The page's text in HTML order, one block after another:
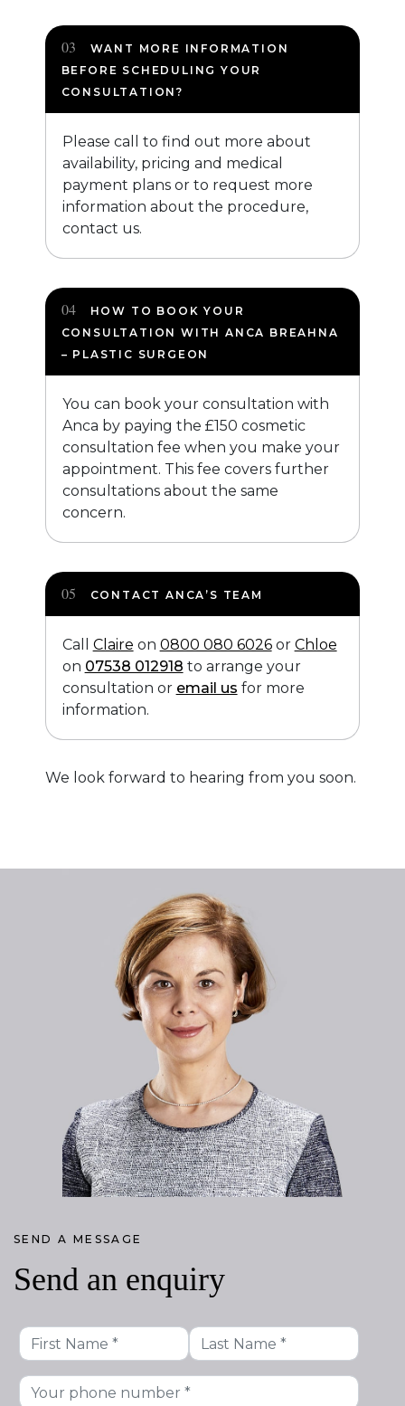
WANT MORE INFORMATION
BEFORE SCHEDULING YOUR
CONSULTATION?
Please call to find out more about
availability, pricing and medical
payment plans or to request more
information about the procedure,
contact us.
HOW TO BOOK YOUR
CONSULTATION WITH ANCA BREAHNA
– PLASTIC SURGEON
You can book your consultation with
Anca by paying the £150 cosmetic
consultation fee when you make your
appointment. This fee covers further
consultations about the same
concern.
CONTACT ANCA’S TEAM
Call Claire on 0800 080 6026or Chloe
on 07538 012918 to arrange your
consultation or email us for more
information.
We look forward to hearing from you soon.
SEND A MESSAGE
Send an enquiry